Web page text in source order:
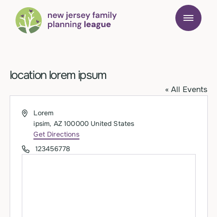
location lorem ipsum
« All Events
Address
Lorem
ipsim, AZ 100000 United States
Get Directions
Phone123456778